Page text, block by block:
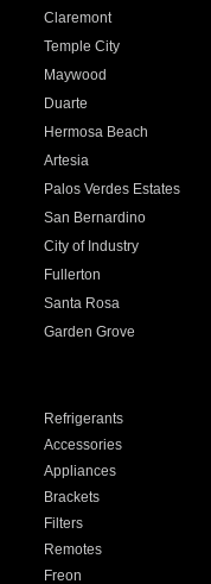
Claremont
Temple City
Maywood
Duarte
Hermosa Beach
Artesia
Palos Verdes Estates
San Bernardino
City of Industry
Fullerton
Santa Rosa
Garden Grove
Refrigerants
Accessories
Appliances
Brackets
Filters
Remotes
Freon